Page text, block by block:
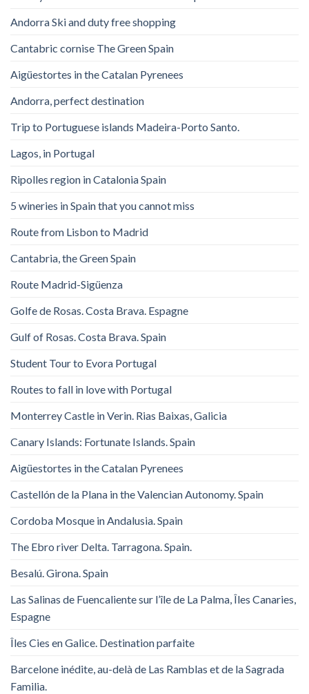
Andorra Ski and duty free shopping
Cantabric cornise The Green Spain
Aigüestortes in the Catalan Pyrenees
Andorra, perfect destination
Trip to Portuguese islands Madeira-Porto Santo.
Lagos, in Portugal
Ripolles region in Catalonia Spain
5 wineries in Spain that you cannot miss
Route from Lisbon to Madrid
Cantabria, the Green Spain
Route Madrid-Sigüenza
Golfe de Rosas. Costa Brava. Espagne
Gulf of Rosas. Costa Brava. Spain
Student Tour to Evora Portugal
Routes to fall in love with Portugal
Monterrey Castle in Verin. Rias Baixas, Galicia
Canary Islands: Fortunate Islands. Spain
Aigüestortes in the Catalan Pyrenees
Castellón de la Plana in the Valencian Autonomy. Spain
Cordoba Mosque in Andalusia. Spain
The Ebro river Delta. Tarragona. Spain.
Besalú. Girona. Spain
Las Salinas de Fuencaliente sur l’île de La Palma, Îles Canaries,
Espagne
Îles Cies en Galice. Destination parfaite
Barcelone inédite, au-delà de Las Ramblas et de la Sagrada
Familia.